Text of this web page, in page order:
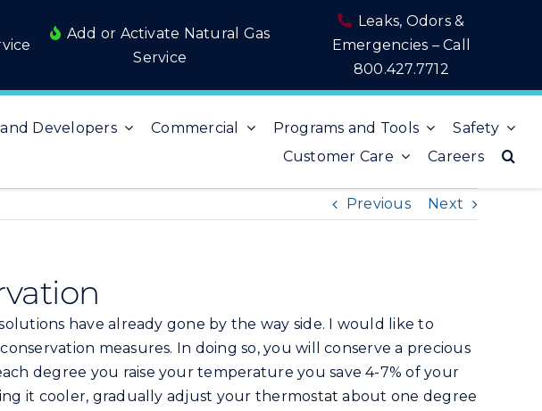
Add or Activate Natural Gas
Service
Leaks, Odors &
Emergencies – Call
800.427.7712
Developers Commercial Programs and Tools
Safety
Customer Care
Careers
Previous Next
have already gone by the way side. I would like to
measures. In doing so, you will conserve a precious
degree you raise your temperature you save 4-7% of your
it cooler, gradually adjust your thermostat about one degree